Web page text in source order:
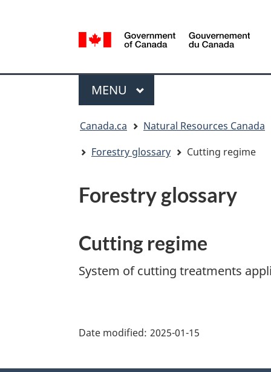
selection
Gouvernement
MAIN
MENU
Canada.ca
Natural Resources Canada
Forestry glossary
Cutting regime
Forestry glossary
Cutting regime
System of cutting treatments
details"
Date modified: 2025-01-15